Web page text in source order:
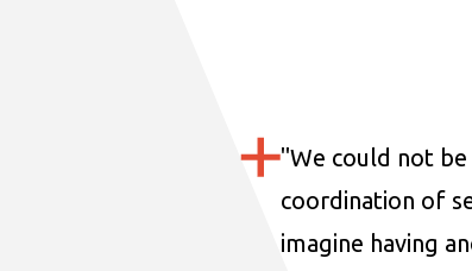
"We could not
coordination of
imagine having